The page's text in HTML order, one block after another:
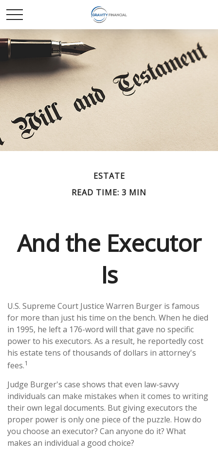
ESTATE
READ TIME: 3 MIN
And the Executor
Is
U.S. Supreme Court Justice Warren Burger is famous
for more than just his time on the bench. When he died
in 1995, he left a 176-word will that gave no specific
power to his executors. As a result, he reportedly cost
his estate tens of thousands of dollars in attorney's
fees.1
Judge Burger's case shows that even law-savvy
individuals can make mistakes when it comes to writing
their own legal documents. But giving executors the
proper power is only one piece of the puzzle. How do
you choose an executor? Can anyone do it? What
makes an individual a good choice?